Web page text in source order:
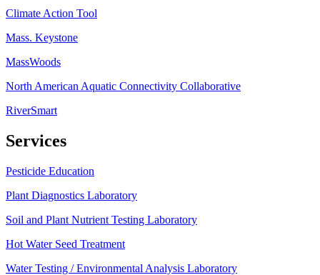
Climate Action Tool
Mass. Keystone
MassWoods
North American Aquatic Connectivity Collaborative
RiverSmart
Services
Pesticide Education
Plant Diagnostics Laboratory
Soil and Plant Nutrient Testing Laboratory
Hot Water Seed Treatment
Water Testing / Environmental Analysis Laboratory